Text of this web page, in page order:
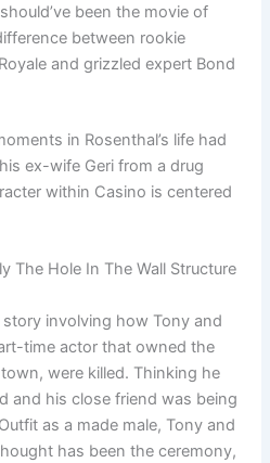
been the movie of
between rookie
and grizzled expert Bond
in Rosenthal’s life had
ex-wife Geri from a drug
within Casino is centered
The Hole In The Wall Structure
involving how Tony and
time actor that owned the
were killed. Thinking he
and his close friend was being
as a made male, Tony and
has been the ceremony,